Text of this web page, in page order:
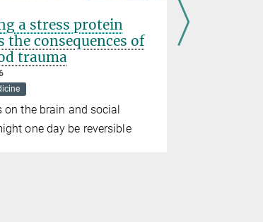
a stress protein
the consequences of
trauma
on the brain and social
one day be reversible